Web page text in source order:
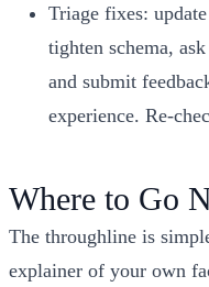
Triage fixes: update
tighten schema,
and submit
experience.
Where to Go
The throughline is
explainer of your own